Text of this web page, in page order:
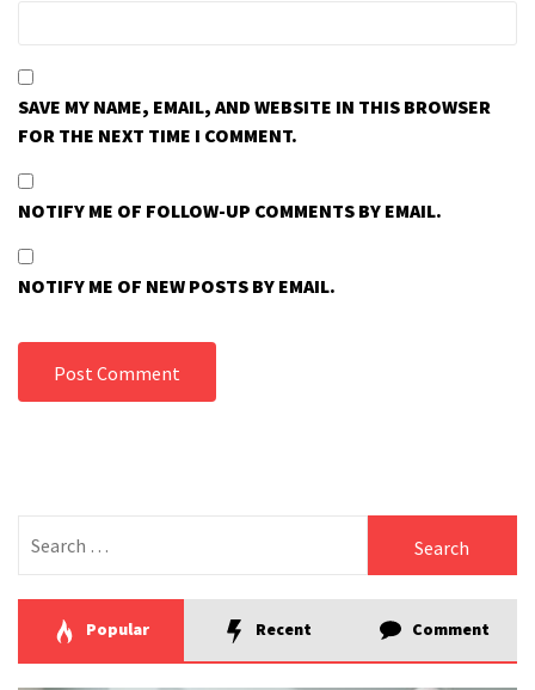
SAVE MY NAME, EMAIL, AND WEBSITE IN THIS BROWSER
FOR THE NEXT TIME I COMMENT.
NOTIFY ME OF FOLLOW-UP COMMENTS BY EMAIL.
NOTIFY ME OF NEW POSTS BY EMAIL.
for:
Popular Recent Comment